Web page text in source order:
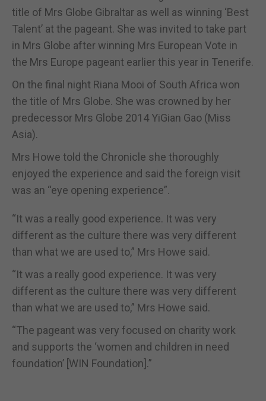
title of Mrs Globe Gibraltar as well as winning ‘Best
Talent’ at the pageant. She was invited to take part
in Mrs Globe after winning Mrs European Vote in
the Mrs Europe pageant earlier this year in Tenerife.
On the final night Riana Mooi of South Africa won
the title of Mrs Globe. She was crowned by her
predecessor Mrs Globe 2014 YiGian Gao (Miss
Asia).
Mrs Howe told the Chronicle she thoroughly
enjoyed the experience and said the foreign visit
was an “eye opening experience”.
“It was a really good experience. It was very
different as the culture there was very different
than what we are used to,” Mrs Howe said.
“It was a really good experience. It was very
different as the culture there was very different
than what we are used to,” Mrs Howe said.
“The pageant was very focused on charity work
and supports the ‘women and children in need
foundation’ [WIN Foundation].”